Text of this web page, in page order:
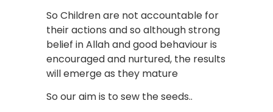
So Children are not accountable for
their actions and so although strong
belief in Allah and good behaviour is
encouraged and nurtured, the results
will emerge as they mature
So our aim is to sew the seeds..